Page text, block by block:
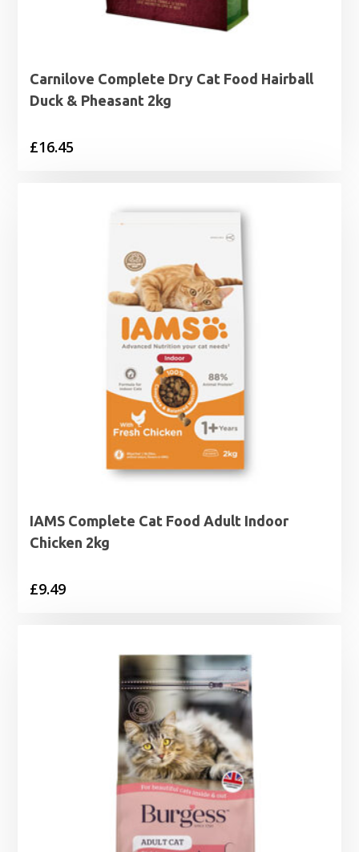
Carnilove Complete Dry Cat Food Hairball
Duck & Pheasant 2kg
£16.45
IAMS Complete Cat Food Adult Indoor
Chicken 2kg
£9.49